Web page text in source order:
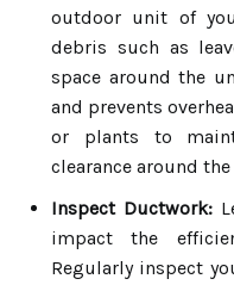
outdoor unit of
debris such as
space around the
and prevents
or plants to
clearance around
Inspect Ductwork:
impact the
Regularly inspect